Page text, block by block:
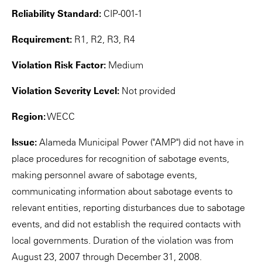
Reliability Standard: CIP-001-1
Requirement: R1, R2, R3, R4
Violation Risk Factor: Medium
Violation Severity Level: Not provided
Region:WECC
Issue: Alameda Municipal Power ("AMP") did not have in
place procedures for recognition of sabotage events,
making personnel aware of sabotage events,
communicating information about sabotage events to
relevant entities, reporting disturbances due to sabotage
events, and did not establish the required contacts with
local governments. Duration of the violation was from
August 23, 2007 through December 31, 2008.